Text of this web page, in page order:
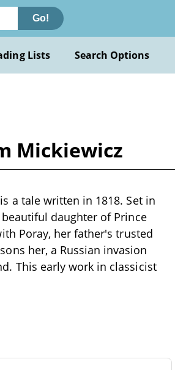
Go!
Lists Search Options
Mickiewicz
a tale written in 1818. Set in
daughter of Prince
Poray, her father's trusted
her, a Russian invasion
This early work in classicist